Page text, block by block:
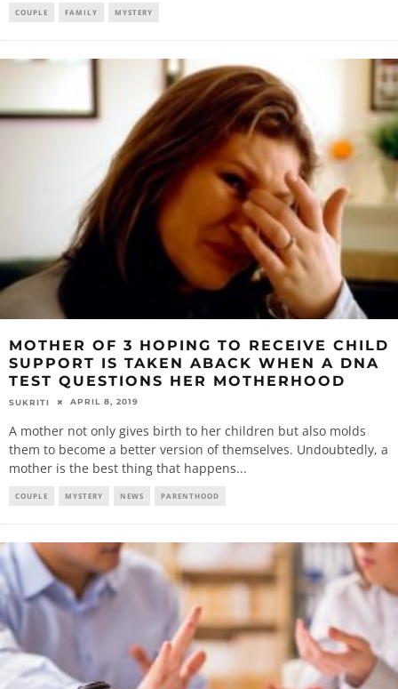
COUPLE FAMILY MYSTERY
MOTHER OF 3 HOPING TO RECEIVE CHILD
SUPPORT IS TAKEN ABACK WHEN A DNA
TEST QUESTIONS HER MOTHERHOOD
SUKRITI APRIL 8, 2019
A mother not only gives birth to her children but also molds
them to become a better version of themselves. Undoubtedly, a
mother is the best thing that happens...
COUPLE MYSTERY NEWS PARENTHOOD